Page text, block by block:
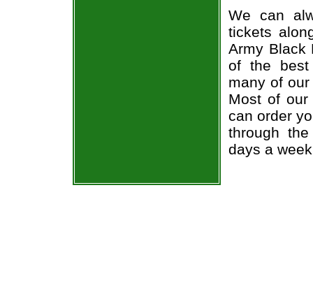
We can
tickets
Army Black
of the best
many of
Most of our
can order
through
days a